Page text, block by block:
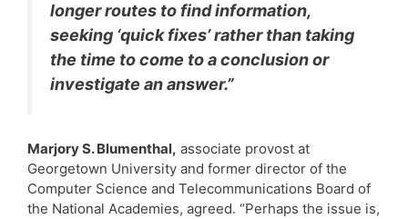
longer routes to find information,
seeking ‘quick fixes’ rather than taking
the time to come to a conclusion or
investigate an answer.”
Marjory S. Blumenthal, associate provost at
Georgetown University and former director of the
Computer Science and Telecommunications Board of
the National Academies, agreed. “Perhaps the issue is,